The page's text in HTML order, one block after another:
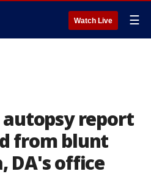
Watch Live ☰
report
from blunt
DA's office